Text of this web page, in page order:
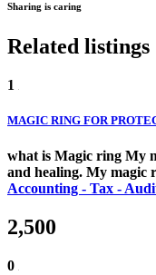
Sharing is caring
Related listings
1
MAGIC RING FOR
what is Magic ring My
and healing. My magic
Accounting - Tax -
2,500
0